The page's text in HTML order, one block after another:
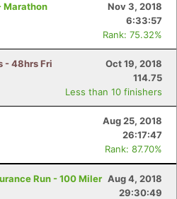
Marathon
Nov 3, 2018
6:33:57
Rank: 75.32%
- 48hrs Fri
Oct 19, 2018
114.75
Less than 10 finishers
Aug 25, 2018
26:17:47
Rank: 87.70%
Run - 100 Miler Aug 4, 2018
29:30:49